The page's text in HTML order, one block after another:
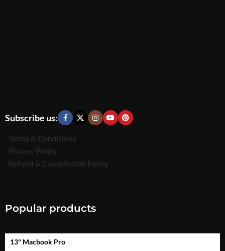
Subscribe us:
Terms & Conditions
Privacy Policy
Refund & Cancellation Policy
Popular products
13" Macbook Pro